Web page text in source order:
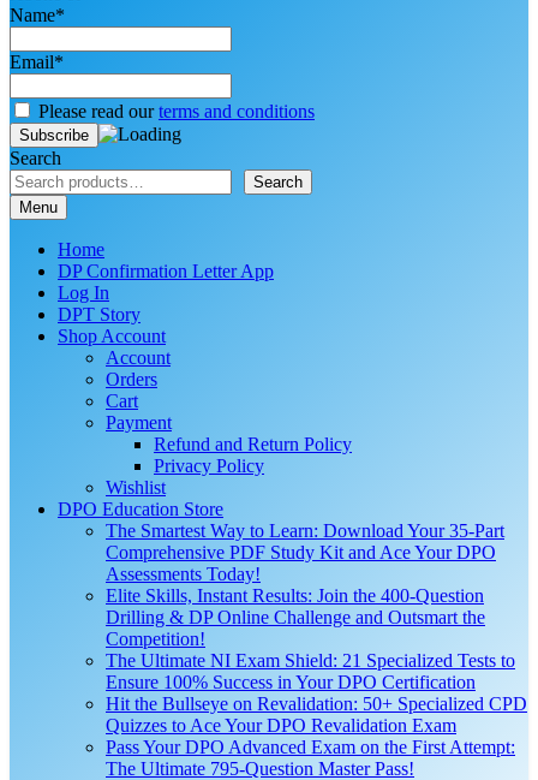
Name*
Email*
Please read ourterms and conditions
Search
Search
Menu
Home
DP Confirmation Letter App
Log In
DPT Story
Shop Account
Account
Orders
Cart
Payment
Refund and Return Policy
Privacy Policy
Wishlist
DPO Education Store
The Smartest Way to Learn: Download Your 35-Part
Comprehensive PDF Study Kit and Ace Your DPO
Assessments Today!
Elite Skills, Instant Results: Join the 400-Question
Drilling & DP Online Challenge and Outsmart the
Competition!
The Ultimate NI Exam Shield: 21 Specialized Tests to
Ensure 100% Success in Your DPO Certification
Hit the Bullseye on Revalidation: 50+ Specialized CPD
Quizzes to Ace Your DPO Revalidation Exam
Pass Your DPO Advanced Exam on the First Attempt:
The Ultimate 795-Question Master Pass!